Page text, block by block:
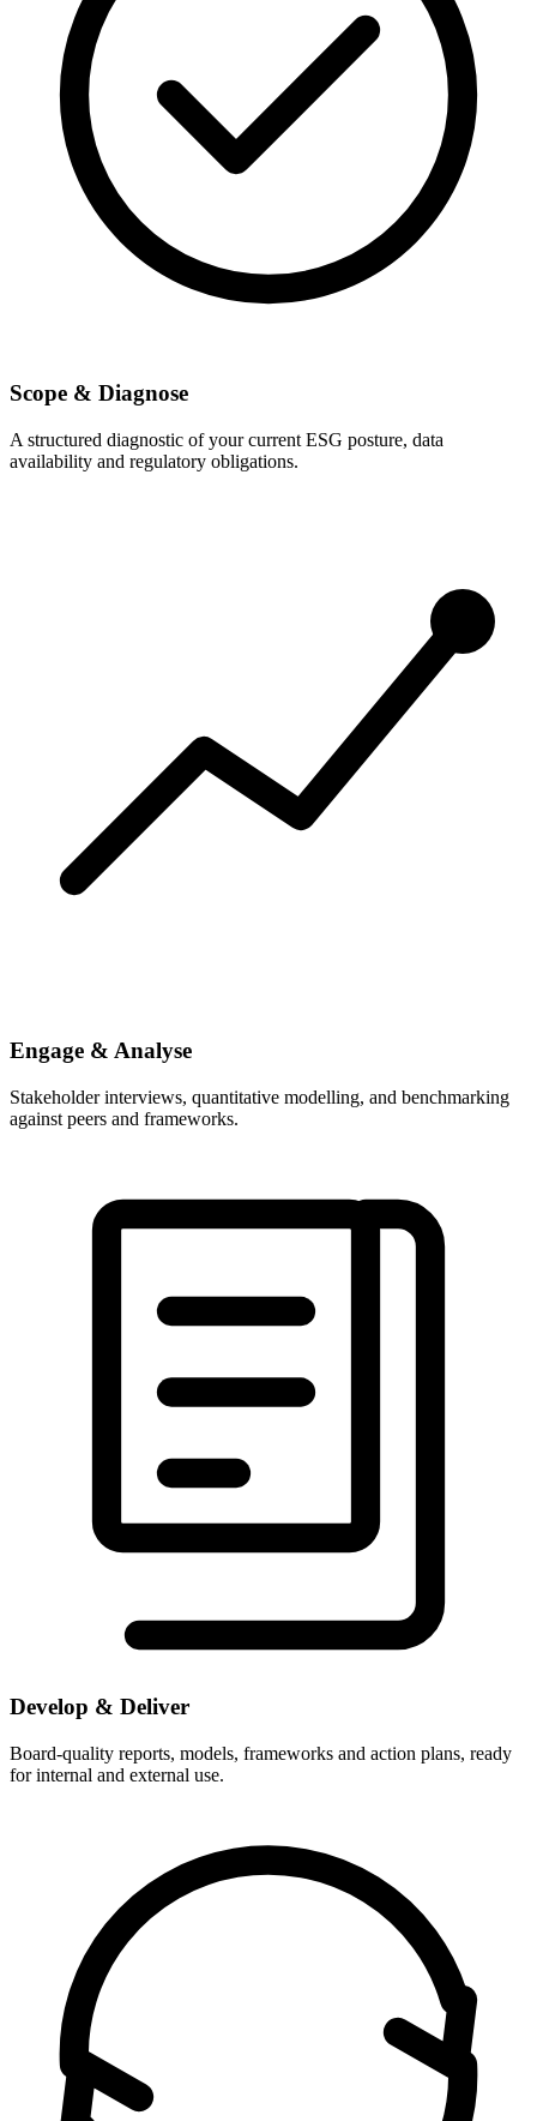
Scope & Diagnose
A structured diagnostic of your current ESG posture, data
availability and regulatory obligations.
Engage & Analyse
Stakeholder interviews, quantitative modelling, and benchmarking
against peers and frameworks.
Develop & Deliver
Board-quality reports, models, frameworks and action plans, ready
for internal and external use.